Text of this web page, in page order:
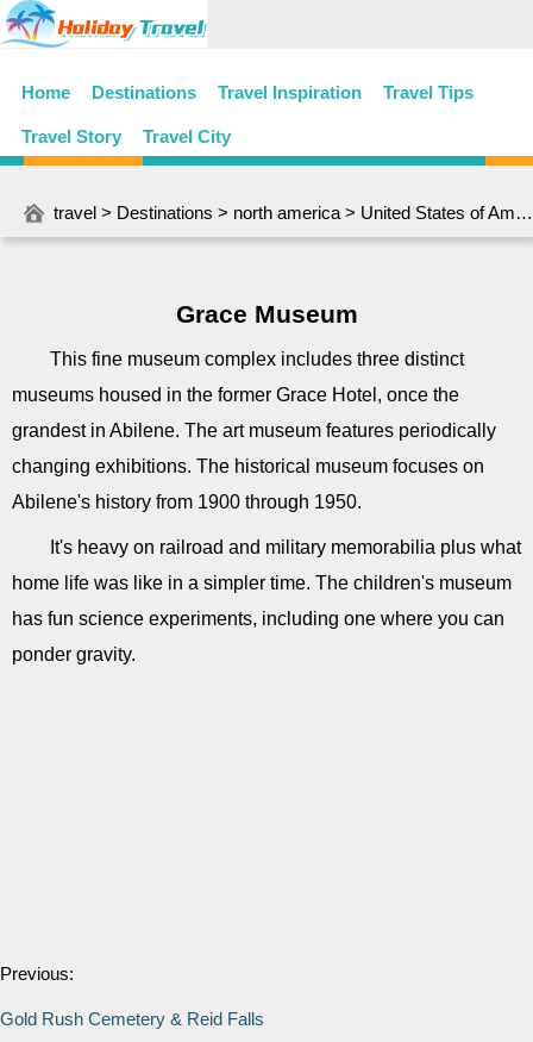
Home Destinations Travel Inspiration Travel Tips
Travel Story Travel City
travel > Destinations > north america > United States of America
Grace Museum
This fine museum complex includes three distinct
museums housed in the former Grace Hotel, once the
grandest in Abilene. The art museum features periodically
changing exhibitions. The historical museum focuses on
Abilene's history from 1900 through 1950.
It's heavy on railroad and military memorabilia plus what
home life was like in a simpler time. The children's museum
has fun science experiments, including one where you can
ponder gravity.
Previous:
Gold Rush Cemetery & Reid Falls